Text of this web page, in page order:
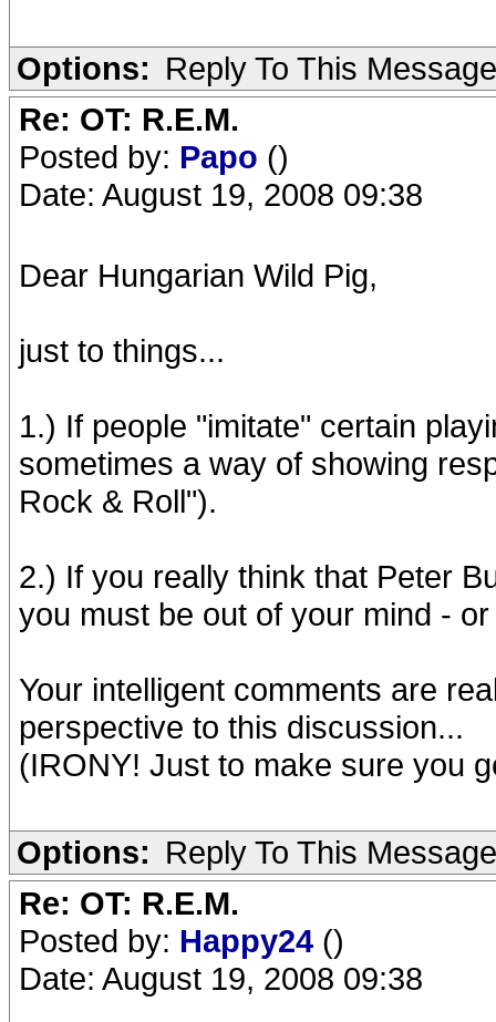
Options: Reply To This Message
Re: OT: R.E.M.
Posted by: Papo ()
Date: August 19, 2008 09:38
Dear Hungarian Wild Pig,
just to things...
1.) If people "imitate" certain
sometimes a way of showing
Rock & Roll").
2.) If you really think that Peter
you must be out of your mind -
Your intelligent comments are
perspective to this discussion...
(IRONY! Just to make sure you
Options: Reply To This Message
Re: OT: R.E.M.
Posted by: Happy24 ()
Date: August 19, 2008 09:38